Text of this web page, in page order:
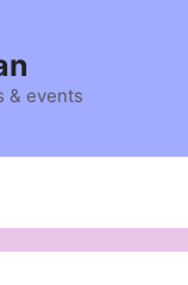
& events